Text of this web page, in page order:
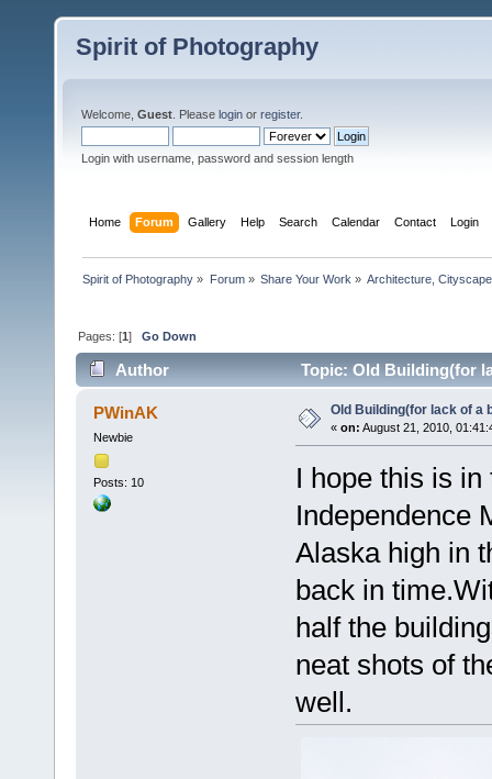
Spirit of Photography
Welcome, Guest . Please login or register.
Login with username, password and session length
Home Forum Gallery Help Search Calendar Contact Login
Spirit of Photography » Forum» Share Your Work » Architecture,
Pages: [1]Go Down
Author Topic: Old Building(for
PWinAK
Newbie
Posts: 10
Old Building(for lack of a
« on: August 21, 2010,
I hope this is
Independence
Alaska high in
back in
half the
neat shots of
well.